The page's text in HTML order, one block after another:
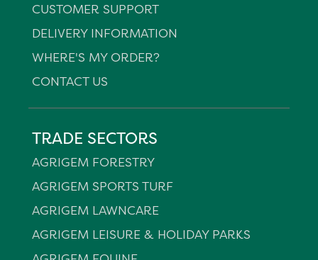
CUSTOMER SUPPORT
DELIVERY INFORMATION
WHERE'S MY ORDER?
CONTACT US
TRADE SECTORS
AGRIGEM FORESTRY
AGRIGEM SPORTS TURF
AGRIGEM LAWNCARE
AGRIGEM LEISURE & HOLIDAY PARKS